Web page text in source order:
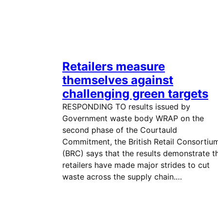
Retailers measure
themselves against
challenging green targets
RESPONDING TO results issued by
Government waste body WRAP on the
second phase of the Courtauld
Commitment, the British Retail
(BRC) says that the results demonstrate
retailers have made major strides to cut
waste across the supply chain.…